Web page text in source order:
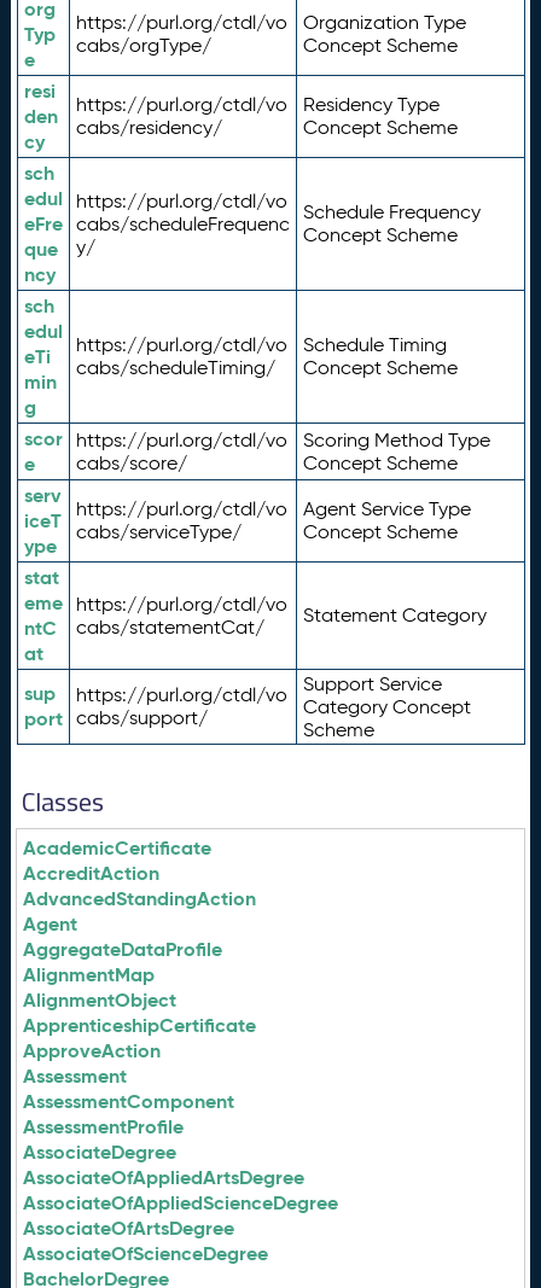
org
Typ
e
https://purl.org/ctdl/vo
cabs/orgType/
Organization Type
Concept Scheme
resi
den
cy
https://purl.org/ctdl/vo
cabs/residency/
Residency Type
Concept Scheme
sch
edul
eFre
que
ncy
https://purl.org/ctdl/vo
cabs/scheduleFrequenc
y/
Schedule Frequency
Concept Scheme
sch
edul
eTi
min
g
https://purl.org/ctdl/vo
cabs/scheduleTiming/
Schedule Timing
Concept Scheme
scor
e
https://purl.org/ctdl/vo
cabs/score/
Scoring Method Type
Concept Scheme
serv
iceT
ype
https://purl.org/ctdl/vo
cabs/serviceType/
Agent Service Type
Concept Scheme
stat
eme
ntC
at
https://purl.org/ctdl/vo
cabs/statementCat/
Statement Category
sup
port
https://purl.org/ctdl/vo
cabs/support/
Support Service
Category Concept
Scheme
Classes
AcademicCertificate
AccreditAction
AdvancedStandingAction
Agent
AggregateDataProfile
AlignmentMap
AlignmentObject
ApprenticeshipCertificate
ApproveAction
Assessment
AssessmentComponent
AssessmentProfile
AssociateDegree
AssociateOfAppliedArtsDegree
AssociateOfAppliedScienceDegree
AssociateOfArtsDegree
AssociateOfScienceDegree
BachelorDegree